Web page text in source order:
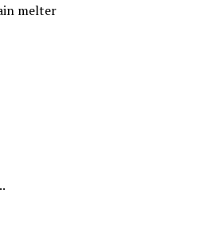
melter